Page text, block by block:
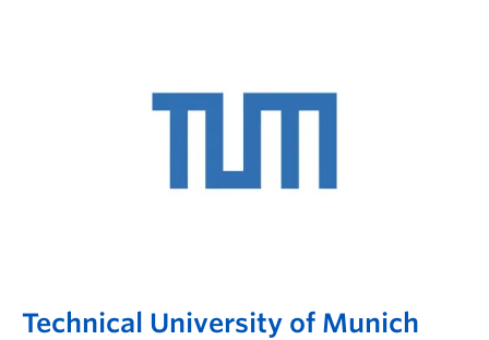
Technical University of Munich